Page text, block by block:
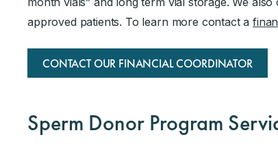
approved patients. To learn more contact a
CONTACT OUR FINANCIAL COORDINATOR
Sperm Donor Program